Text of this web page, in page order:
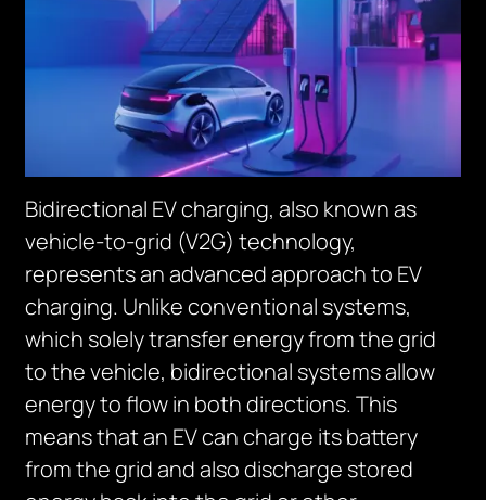
Bidirectional EV charging, also known as
vehicle-to-grid (V2G) technology,
represents an advanced approach to EV
charging. Unlike conventional systems,
which solely transfer energy from the grid
to the vehicle, bidirectional systems allow
energy to flow in both directions. This
means that an EV can charge its battery
from the grid and also discharge stored